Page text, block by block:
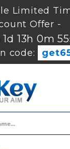
Limited
Offer -
1d 13h 0m
code: